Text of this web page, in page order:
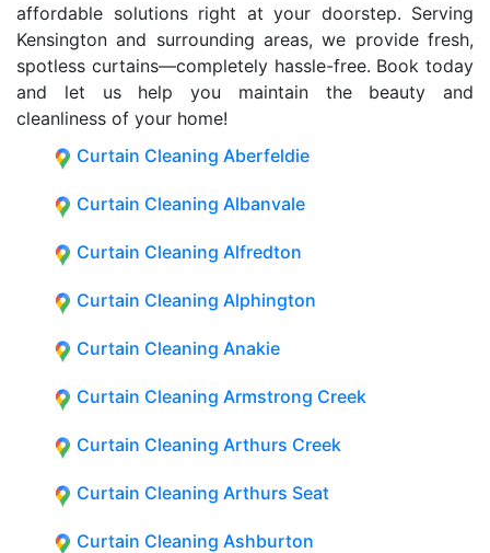
affordable solutions right at your doorstep. Serving
Kensington and surrounding areas, we provide fresh,
spotless curtains—completely hassle-free. Book today
and let us help you maintain the beauty and
cleanliness of your home!
Curtain Cleaning Aberfeldie
Curtain Cleaning Albanvale
Curtain Cleaning Alfredton
Curtain Cleaning Alphington
Curtain Cleaning Anakie
Curtain Cleaning Armstrong Creek
Curtain Cleaning Arthurs Creek
Curtain Cleaning Arthurs Seat
Curtain Cleaning Ashburton